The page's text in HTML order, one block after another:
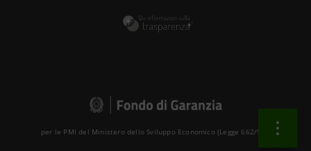
per le PMI del Ministero dello Sviluppo Economico (Legge 662/96 )